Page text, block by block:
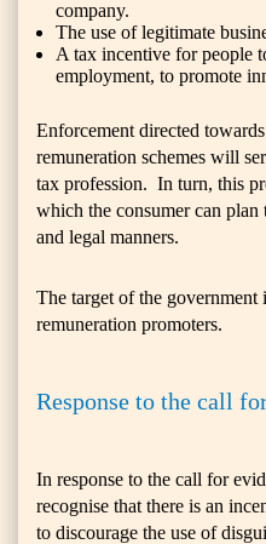
company.
The use of legitimate
A tax incentive for people
employment, to promote
Enforcement directed
remuneration schemes will
tax profession. In turn, this
which the consumer can
and legal manners.
The target of the government
remuneration promoters.
Response to the call
In response to the call for
recognise that there is an
to discourage the use of